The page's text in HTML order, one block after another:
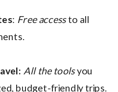
: Free accessto all
All the toolsyou
budget-friendly trips.